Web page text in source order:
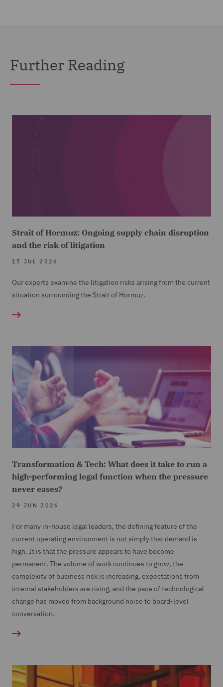
Further Reading
Strait of Hormuz: Ongoing supply chain disruption
and the risk of litigation
17 JUL 2026
Our experts examine the litigation risks arising from the current
situation surrounding the Strait of Hormuz.
Transformation & Tech: What does it take to run a
high-performing legal function when the pressure
never eases?
29 JUN 2026
For many in-house legal leaders, the defining feature of the
current operating environment is not simply that demand is
high. It is that the pressure appears to have become
permanent. The volume of work continues to grow, the
complexity of business risk is increasing, expectations from
internal stakeholders are rising, and the pace of technological
change has moved from background noise to board-level
conversation.